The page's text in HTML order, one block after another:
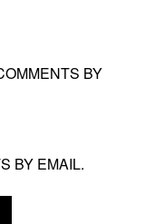
BY
BY EMAIL.